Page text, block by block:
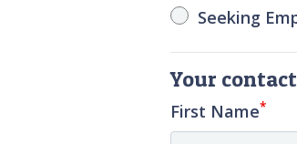
Seeking
Your
First Name*